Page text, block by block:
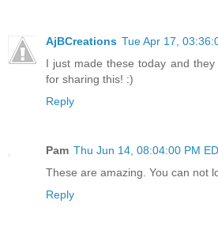
AjBCreations Tue Apr 17,
I just made these today and
for sharing this! :)
Reply
Pam Thu Jun 14, 08:04:00 PM
These are amazing. You can not
Reply